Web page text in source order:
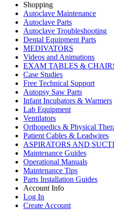
Shopping
Autoclave Maintenance
Autoclave Parts
Autoclave Troubleshooting
Dental Equipment Parts
MEDIVATORS
Videos and Animations
EXAM TABLES &
Case Studies
Free Technical Support
Autopsy Saw Parts
Infant Incubators & Warmers
Lab Equipment
Ventilators
Orthopedics & Physical
Patient Cables & Leadwires
ASPIRATORS AND
Maintenance Guides
Operational Manuals
Maintenance Tips
Parts Installation Guides
Account Info
Log In
Create Account